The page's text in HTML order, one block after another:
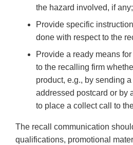
the hazard involved, if any;
Provide specific
done with respect to the
Provide a ready means
to the recalling firm
product, e.g., by sending
addressed postcard or by
to place a collect call to
The recall communication
qualifications, promotional